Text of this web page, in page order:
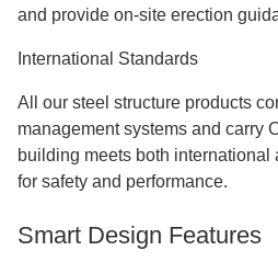
and provide on-site erection
International Standards
All our steel structure products
management systems and carry
building meets both
for safety and performance.
Smart Design Features